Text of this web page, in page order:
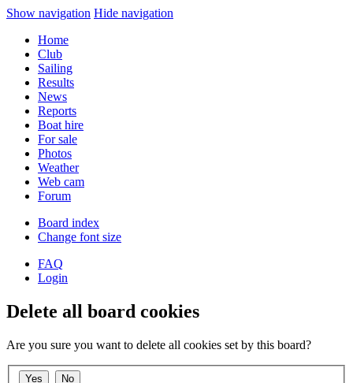
Show navigation Hide navigation
Home
Club
Sailing
Results
News
Reports
Boat hire
For sale
Photos
Weather
Web cam
Forum
Board index
Change font size
FAQ
Login
Delete all board cookies
Are you sure you want to delete all cookies set by this board?